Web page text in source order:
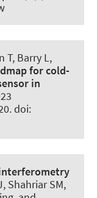
T, Barry L,
for cold-
in
doi:
Shahriar SM,